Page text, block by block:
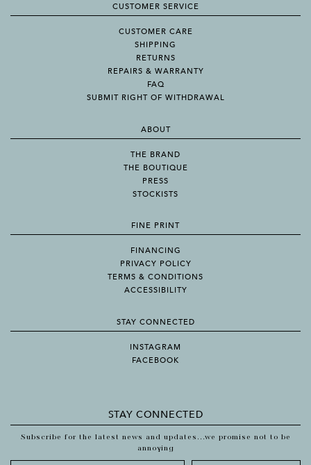
CUSTOMER SERVICE
CUSTOMER CARE
SHIPPING
RETURNS
REPAIRS & WARRANTY
FAQ
SUBMIT RIGHT OF WITHDRAWAL
ABOUT
THE BRAND
THE BOUTIQUE
PRESS
STOCKISTS
FINE PRINT
FINANCING
PRIVACY POLICY
TERMS & CONDITIONS
ACCESSIBILITY
STAY CONNECTED
INSTAGRAM
FACEBOOK
STAY CONNECTED
Subscribe for the latest news and updates...we promise not to be
annoying